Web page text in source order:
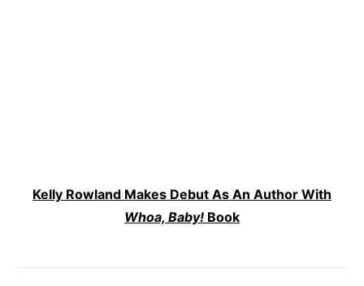
Kelly Rowland Makes Debut As An Author With
Whoa, Baby! Book